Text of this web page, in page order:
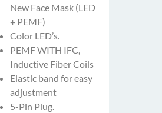
New Face Mask (LED
+ PEMF)
Color LED’s.
PEMF WITH IFC,
Inductive Fiber Coils
Elastic band for easy
adjustment
5-Pin Plug.